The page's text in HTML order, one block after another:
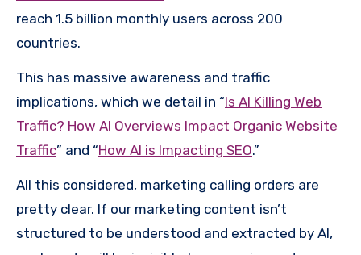
reach 1.5 billion monthly users across 200
countries.
This has massive awareness and traffic
implications, which we detail in “Is AI Killing Web
Traffic? How AI Overviews Impact Organic Website
Traffic” and “How AI is Impacting SEO.”
All this considered, marketing calling orders are
pretty clear. If our marketing content isn’t
structured to be understood and extracted by AI,